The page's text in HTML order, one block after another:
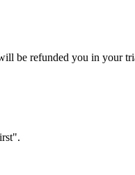
be refunded you in your